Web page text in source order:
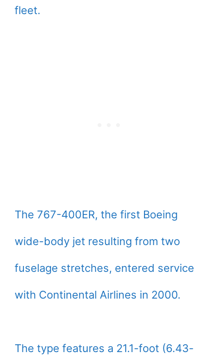
fleet.
The 767-400ER, the first Boeing
wide-body jet resulting from two
fuselage stretches, entered service
with Continental Airlines in 2000.
The type features a 21.1-foot (6.43-